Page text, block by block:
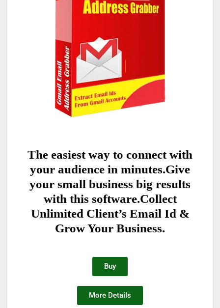
The easiest way to connect with
your audience in minutes.Give
your small business big results
with this software.Collect
Unlimited Client’s Email Id &
Grow Your Business.
Buy
More Details